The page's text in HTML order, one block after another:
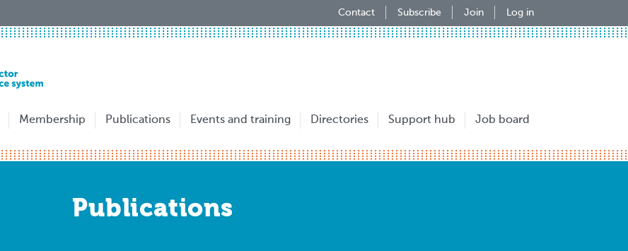
Contact Subscribe Join Log in
Membership Publications Events and training Directories Support hub Job board
Publications